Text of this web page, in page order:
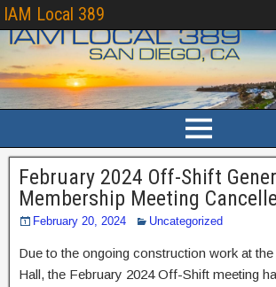
IAM Local 389
February 2024 Off-Shift
Membership Meeting
February 20, 2024 Uncategorized
Due to the ongoing construction work at
Hall, the February 2024 Off-Shift meeting